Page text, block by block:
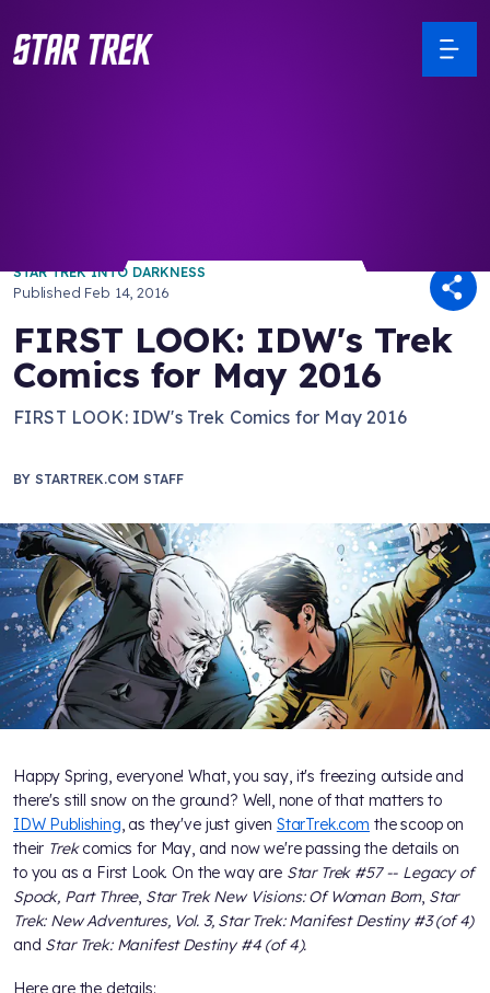
STAR TREK INTO DARKNESS
Published Feb 14, 2016
FIRST LOOK: IDW's Trek
Comics for May 2016
FIRST LOOK: IDW's Trek Comics for May 2016
BY STARTREK.COM STAFF
Happy Spring, everyone! What, you say, it's freezing outside and
there's still snow on the ground? Well, none of that matters to
IDW Publishing, as they've just given StarTrek.com the scoop on
their Trekcomics for May, and now we're passing the details on
to you as a First Look. On the way are Star Trek #57 -- Legacy of
Spock, Part Three, Star Trek New Visions: Of Woman Born, Star
Trek: New Adventures, Vol. 3, Star Trek: Manifest Destiny #3 (of 4)
and Star Trek: Manifest Destiny #4 (of 4).
Here are the details: